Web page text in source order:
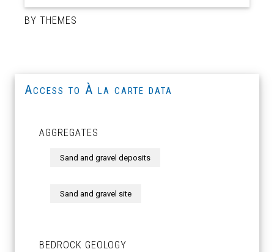
BY THEMES
Access to À la carte data
AGGREGATES
Sand and gravel deposits
Sand and gravel site
BEDROCK GEOLOGY